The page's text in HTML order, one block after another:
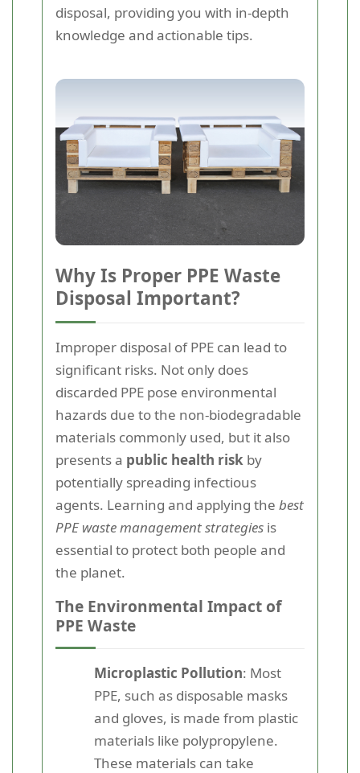
disposal, providing you with in-depth
knowledge and actionable tips.
Why Is Proper PPE Waste
Disposal Important?
Improper disposal of PPE can lead to
significant risks. Not only does
discarded PPE pose environmental
hazards due to the non-biodegradable
materials commonly used, but it also
presents a public health risk by
potentially spreading infectious
agents. Learning and applying the best
PPE waste management strategies is
essential to protect both people and
the planet.
The Environmental Impact of
PPE Waste
Microplastic Pollution: Most
PPE, such as disposable masks
and gloves, is made from plastic
materials like polypropylene.
These materials can take